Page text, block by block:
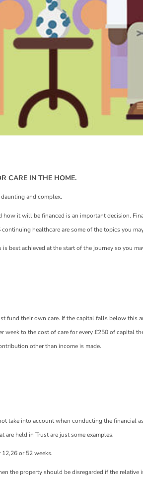
CARE IN THE HOME.
and complex.
it will be financed is an important decision.
healthcare are some of the topics you
best achieved at the start of the journey so you
fund their own care. If the capital falls below this
week to the cost of care for every £250 of capital
other than income is made.
take into account when conducting the financial
are held in Trust are just some examples.
or 52 weeks.
the property should be disregarded if the relative